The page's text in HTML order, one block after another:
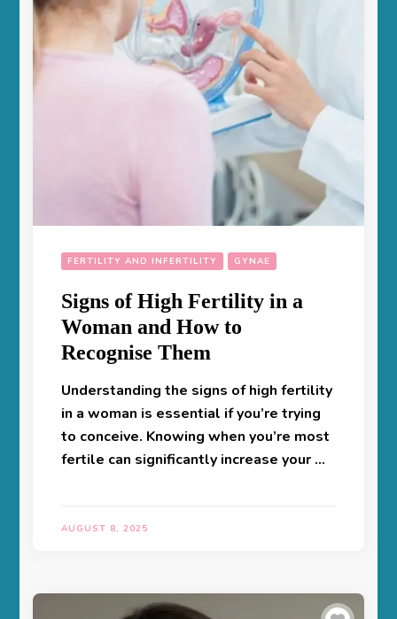
FERTILITY AND INFERTILITY GYNAE
Signs of High Fertility in a
Woman and How to
Recognise Them
Understanding the signs of high fertility
in a woman is essential if you’re trying
to conceive. Knowing when you’re most
fertile can significantly increase your …
AUGUST 8, 2025